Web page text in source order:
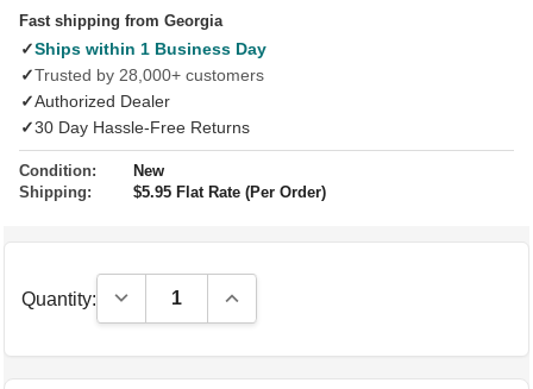
Fast shipping from Georgia
✓Ships within 1 Business Day
✓Trusted by 28,000+ customers
✓Authorized Dealer
✓30 Day Hassle-Free Returns
Condition:
New
Shipping:
$5.95 Flat Rate (Per Order)
Quantity: Decrease Quantity:Increase Quantity: